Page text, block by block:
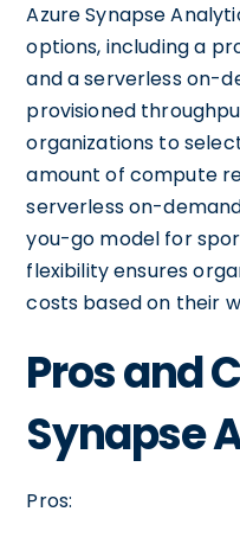
Azure Synapse
options, including a
and a serverless on-
provisioned
organizations to
amount of compute
serverless on-
you-go model for
flexibility ensures
costs based on their
Pros and
Synapse
Pros: